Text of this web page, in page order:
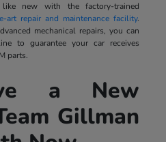
new with the factory-trained
art repair and maintenance facility.
mechanical repairs, you can
to guarantee your car receives
parts.
a New
Gillman